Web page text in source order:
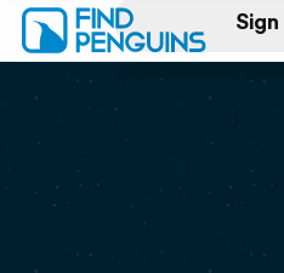
Log
Print a book